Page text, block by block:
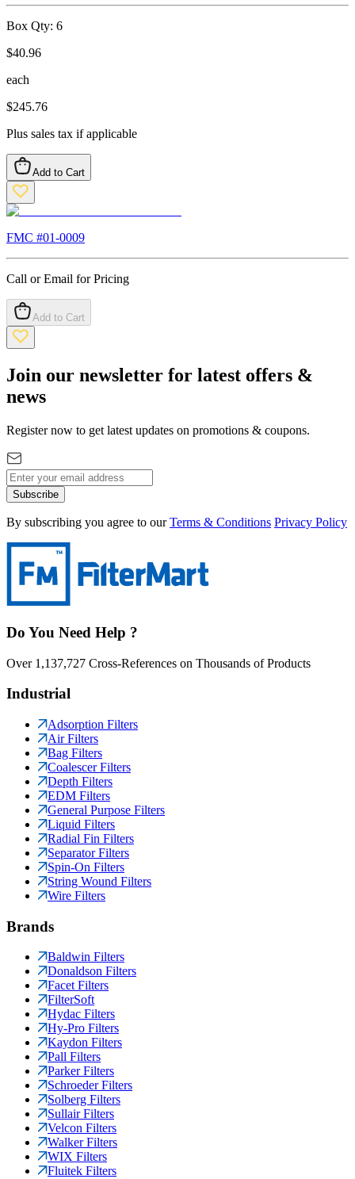
Box Qty: 6
$40.96
each
$245.76
Plus sales tax if applicable
Add to Cart
FMC #01-0009
Call or Email for Pricing
Add to Cart
Join our newsletter for latest offers &
news
Register now to get latest updates on promotions & coupons.
Subscribe
By subscribing you agree to our Terms & Conditions Privacy Policy
Do You Need Help ?
Over 1,137,727 Cross-References on Thousands of Products
Industrial
Adsorption Filters
Air Filters
Bag Filters
Coalescer Filters
Depth Filters
EDM Filters
General Purpose Filters
Liquid Filters
Radial Fin Filters
Separator Filters
Spin-On Filters
String Wound Filters
Wire Filters
Brands
Baldwin Filters
Donaldson Filters
Facet Filters
FilterSoft
Hydac Filters
Hy-Pro Filters
Kaydon Filters
Pall Filters
Parker Filters
Schroeder Filters
Solberg Filters
Sullair Filters
Velcon Filters
Walker Filters
WIX Filters
Fluitek Filters